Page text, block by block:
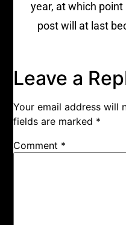
year, at which
post will at last
Leave a
Your email address will
fields are marked *
Comment *